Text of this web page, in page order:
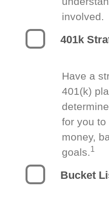
involved.
401k
Have a
401(k)
for you to
money,
goals.1
Bucket